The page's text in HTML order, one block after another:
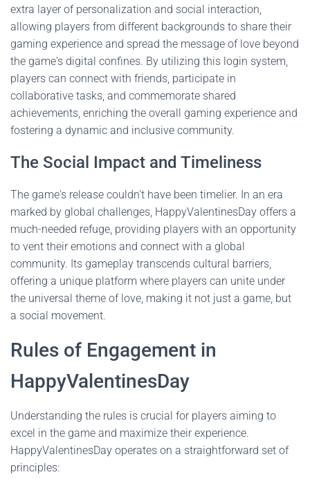
extra layer of personalization and social interaction,
allowing players from different backgrounds to share their
gaming experience and spread the message of love beyond
the game's digital confines. By utilizing this login system,
players can connect with friends, participate in
collaborative tasks, and commemorate shared
achievements, enriching the overall gaming experience and
fostering a dynamic and inclusive community.
The Social Impact and Timeliness
The game's release couldn't have been timelier. In an era
marked by global challenges, HappyValentinesDay offers a
much-needed refuge, providing players with an opportunity
to vent their emotions and connect with a global
community. Its gameplay transcends cultural barriers,
offering a unique platform where players can unite under
the universal theme of love, making it not just a game, but
a social movement.
Rules of Engagement in
HappyValentinesDay
Understanding the rules is crucial for players aiming to
excel in the game and maximize their experience.
HappyValentinesDay operates on a straightforward set of
principles: